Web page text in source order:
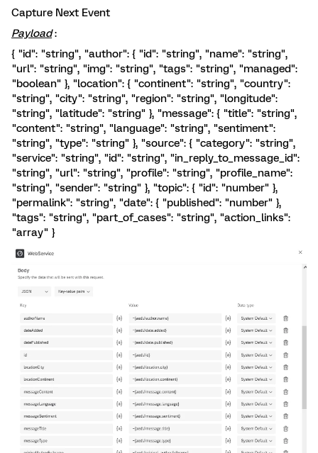
Capture Next Event
Payload:
{ "id": "string", "author": { "id": "string", "name": "string",
"url": "string", "img": "string", "tags": "string", "managed":
"boolean" }, "location": { "continent": "string", "country":
"string", "city": "string", "region": "string", "longitude":
"string", "latitude": "string" }, "message": { "title": "string",
"content": "string", "language": "string", "sentiment":
"string", "type": "string" }, "source": { "category": "string",
"service": "string", "id": "string", "in_reply_to_message_id":
"string", "url": "string", "profile": "string", "profile_name":
"string", "sender": "string" }, "topic": { "id": "number" },
"permalink": "string", "date": { "published": "number" },
"tags": "string", "part_of_cases": "string", "action_links":
"array" }